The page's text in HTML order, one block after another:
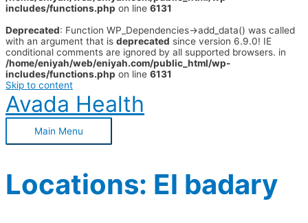
includes/functions.php on line 6131
Deprecated: Function WP_Dependencies->add_data() was called
with an argument that is deprecated since version 6.9.0! IE
conditional comments are ignored by all supported browsers. in
/home/eniyah/web/eniyah.com/public_html/wp-
includes/functions.php on line 6131
Skip to content
Avada Health
Main Menu
Locations: El badary